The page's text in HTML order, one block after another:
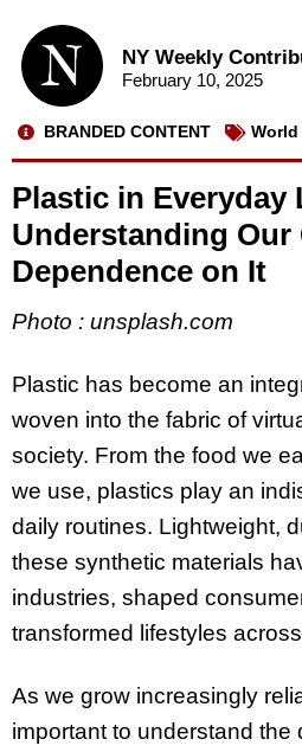
NY Weekly
February 10, 2025
BRANDED CONTENT World
Plastic in Everyday
Understanding Our
Dependence on It
Photo : unsplash.com
Plastic has become an
woven into the fabric of
society. From the food we
we use, plastics play an
daily routines. Lightweight,
these synthetic materials
industries, shaped
transformed lifestyles
As we grow increasingly
important to understand the